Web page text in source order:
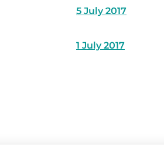
5 July 2017
1 July 2017